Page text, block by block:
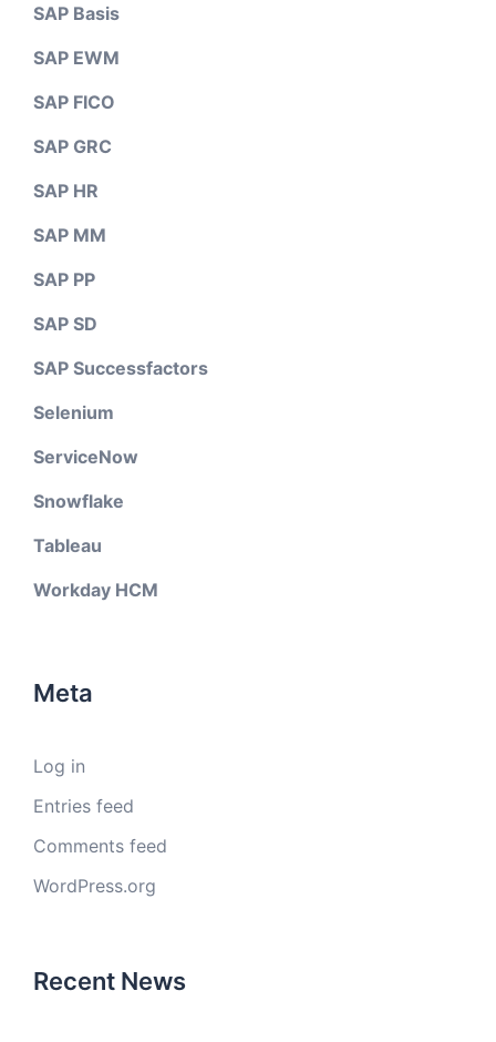
SAP Basis
SAP EWM
SAP FICO
SAP GRC
SAP HR
SAP MM
SAP PP
SAP SD
SAP Successfactors
Selenium
ServiceNow
Snowflake
Tableau
Workday HCM
Meta
Log in
Entries feed
Comments feed
WordPress.org
Recent News